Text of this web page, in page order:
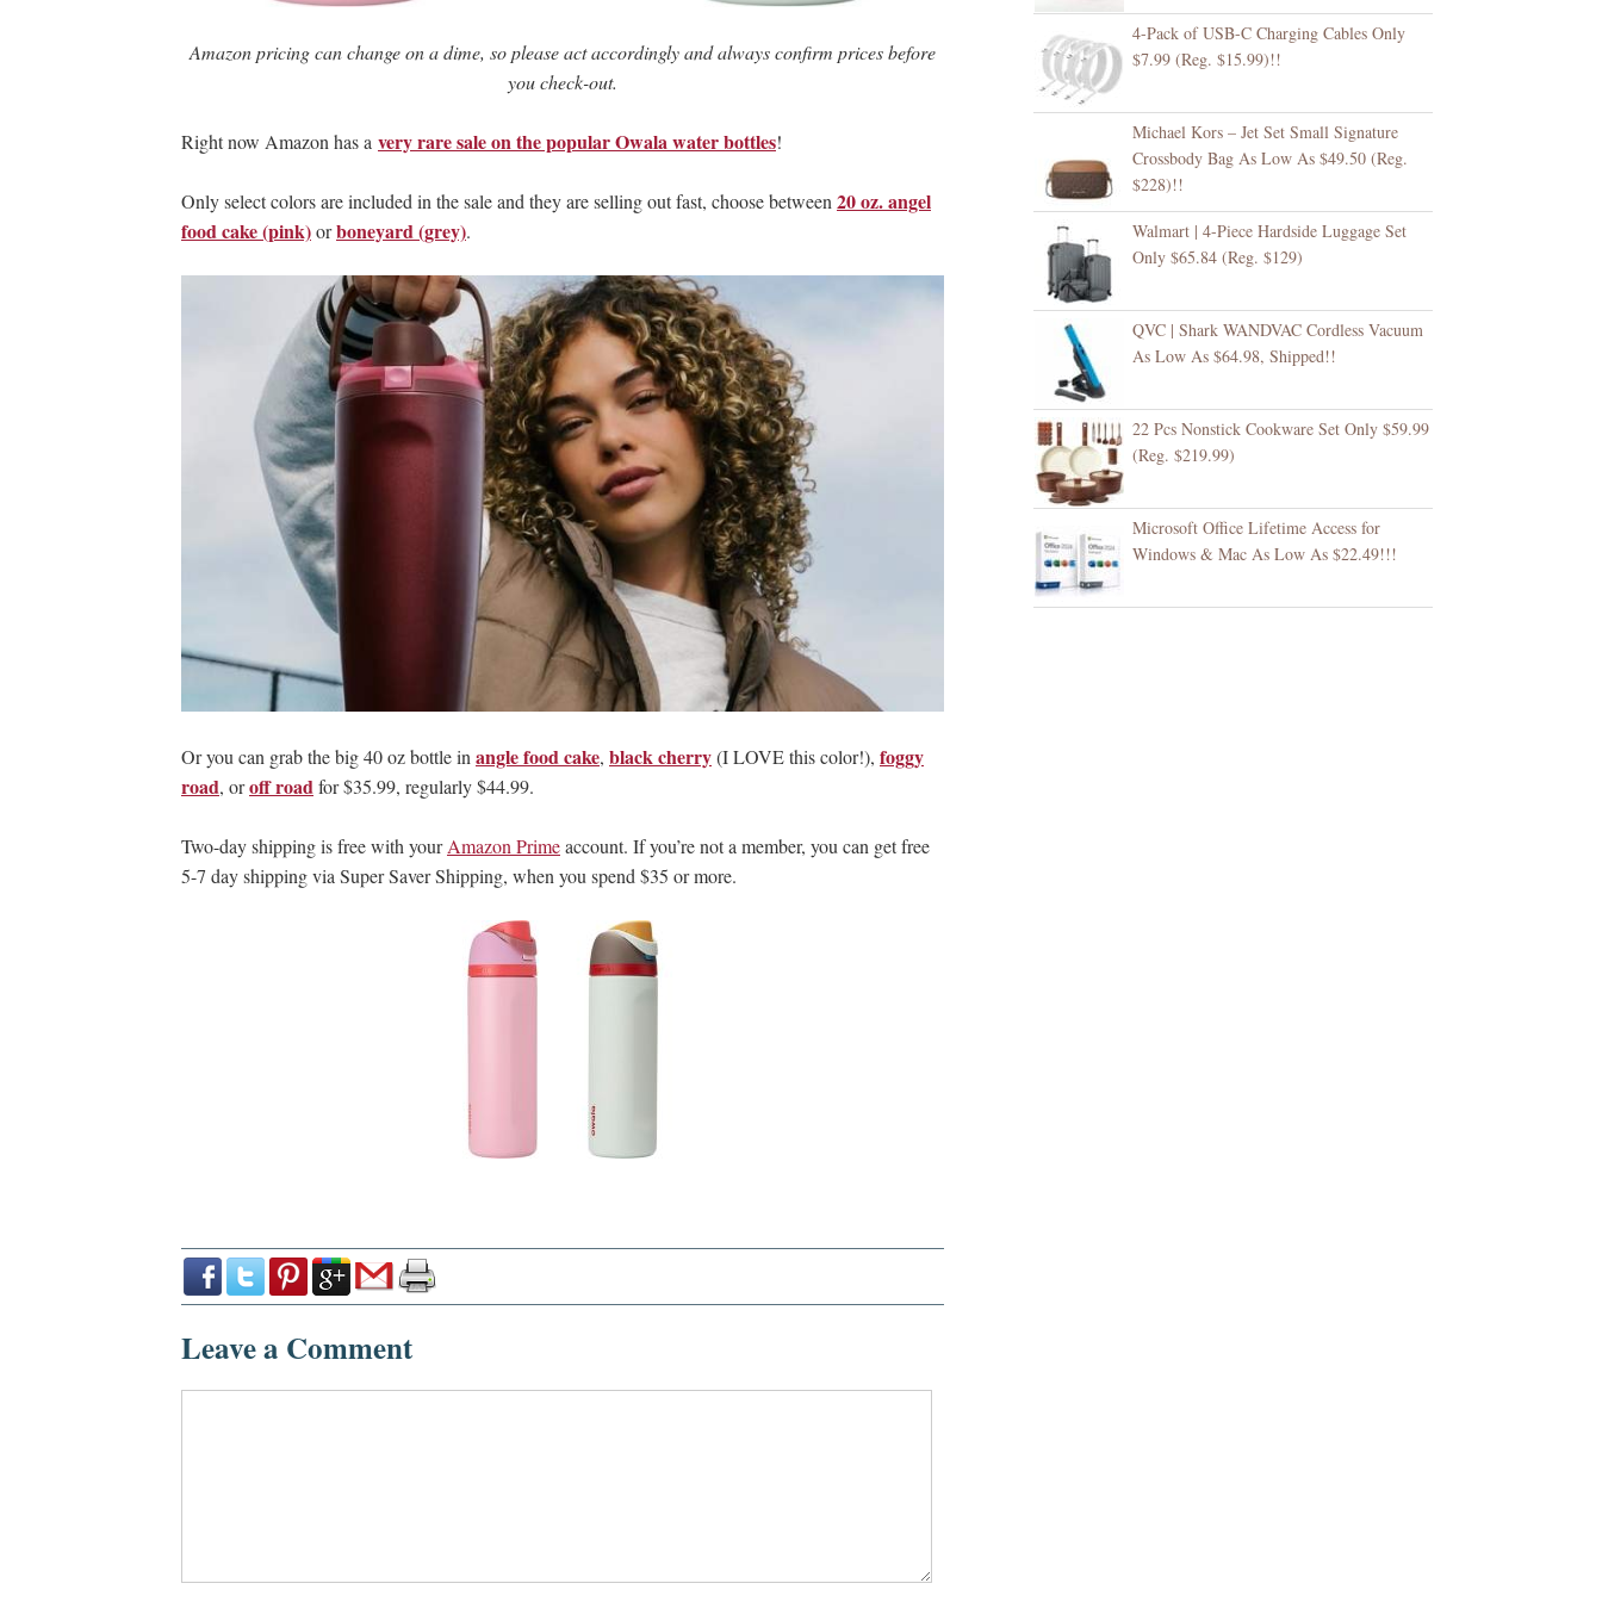
Amazon pricing can change on a dime, so please act accordingly and always confirm prices before
you check-out.
Right now Amazon has a very rare sale on the popular Owala water bottles!
Only select colors are included in the sale and they are selling out fast, choose between 20 oz. angel
food cake (pink)orboneyard (grey).
Or you can grab the big 40 oz bottle in angle food cake, black cherry(I LOVE this color!), foggy
road, oroff roadfor $35.99, regularly $44.99.
Two-day shipping is free with yourAmazon Primeaccount. If you’re not a member, you can get free
5-7 day shipping via Super Saver Shipping, when you spend $35 or more.
Leave a Comment
4-Pack of USB-C Charging Cables Only
$7.99 (Reg. $15.99)!!
Michael Kors – Jet Set Small Signature
Crossbody Bag As Low As $49.50 (Reg.
$228)!!
Walmart | 4-Piece Hardside Luggage Set
Only $65.84 (Reg. $129)
QVC | Shark WANDVAC Cordless Vacuum
As Low As $64.98, Shipped!!
22 Pcs Nonstick Cookware Set Only $59.99
(Reg. $219.99)
Microsoft Office Lifetime Access for
Windows & Mac As Low As $22.49!!!